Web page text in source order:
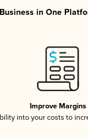
in One
Improve Margins
into your costs to